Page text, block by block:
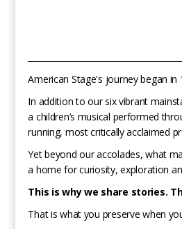
American Stage's journey began
In addition to our six vibrant
a children’s musical performed
running, most critically acclaimed
Yet beyond our accolades, what
a home for curiosity, exploration
This is why we share stories.
That is what you preserve when